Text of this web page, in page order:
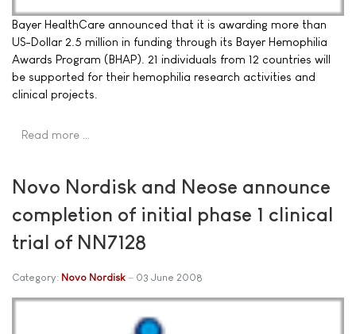
Bayer HealthCare announced that it is awarding more than
US-Dollar 2.5 million in funding through its Bayer Hemophilia
Awards Program (BHAP). 21 individuals from 12 countries will
be supported for their hemophilia research activities and
clinical projects.
Read more …
Novo Nordisk and Neose announce
completion of initial phase 1 clinical
trial of NN7128
Category: Novo Nordisk 03 June 2008